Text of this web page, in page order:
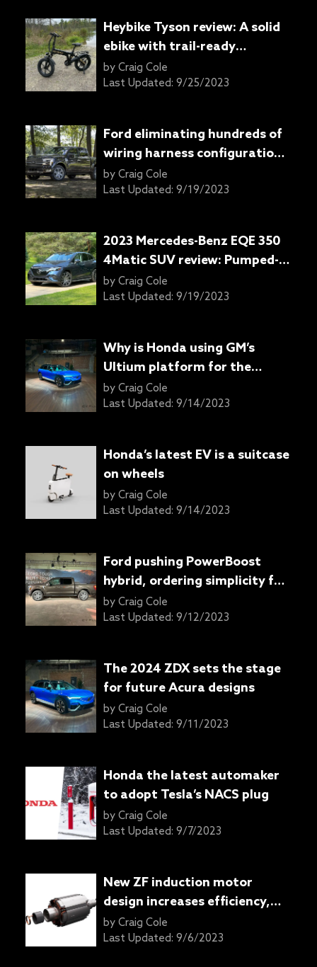
Heybike Tyson review: A solid
ebike with trail-ready
ruggedness
by Craig Cole
Last Updated: 9/25/2023
Ford eliminating hundreds of
wiring harness configurations
with 2024 F-150 pickup truck
by Craig Cole
Last Updated: 9/19/2023
2023 Mercedes-Benz EQE 350
4Matic SUV review: Pumped-
up sedan or something else
entirely?
by Craig Cole
Last Updated: 9/19/2023
Why is Honda using GM’s
Ultium platform for the
Prologue and Acura ZDX
SUVs?
by Craig Cole
Last Updated: 9/14/2023
Honda’s latest EV is a suitcase
on wheels
by Craig Cole
Last Updated: 9/14/2023
Ford pushing PowerBoost
hybrid, ordering simplicity for
refreshed 2024 F-150 pickup
truck
by Craig Cole
Last Updated: 9/12/2023
The 2024 ZDX sets the stage
for future Acura designs
by Craig Cole
Last Updated: 9/11/2023
Honda the latest automaker
to adopt Tesla’s NACS plug
by Craig Cole
Last Updated: 9/7/2023
New ZF induction motor
design increases efficiency,
reduces carbon emissions
by Craig Cole
Last Updated: 9/6/2023